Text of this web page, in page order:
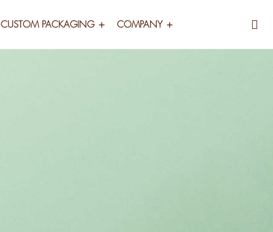
CUSTOM PACKAGING COMPANY